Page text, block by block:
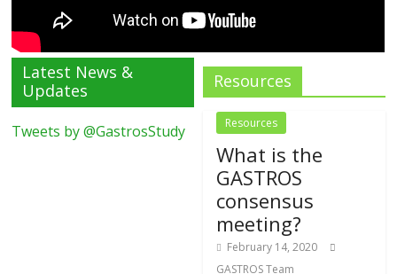
Latest News &
Updates
Tweets by @GastrosStudy
Resources
Resources
What is the
GASTROS
consensus
meeting?
February 14, 2020
GASTROS Team